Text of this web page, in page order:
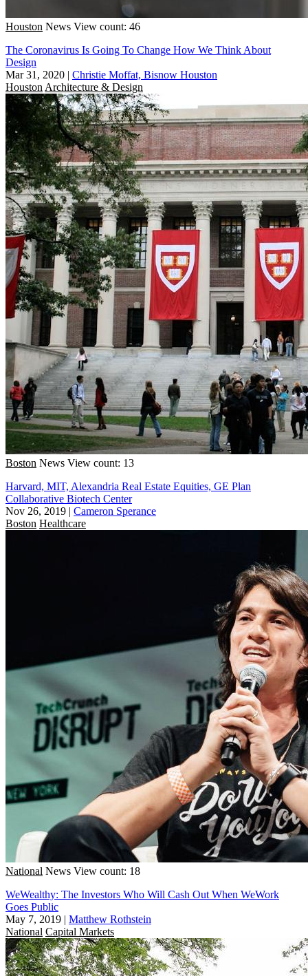
Houston News View count: 46
The Coronavirus Is Going To Change How We Think About
Design
Mar 31, 2020 | Christie Moffat, Bisnow Houston
Houston Architecture & Design
Boston News View count: 13
Harvard, MIT, Alexandria Real Estate Equities, GE Plan
Collaborative Biotech Center
Nov 26, 2019 | Cameron Sperance
Boston Healthcare
National News View count: 18
WeWealthy: The Investors Who Will Cash Out When WeWork
Goes Public
May 7, 2019 | Matthew Rothstein
National Capital Markets